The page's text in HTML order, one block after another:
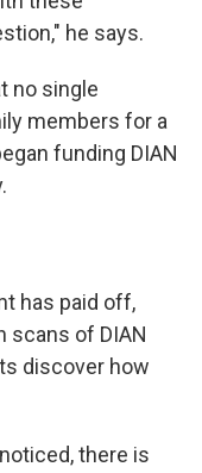
he says.
no single
members for a
funding DIAN
has paid off,
scans of DIAN
discover how
there is